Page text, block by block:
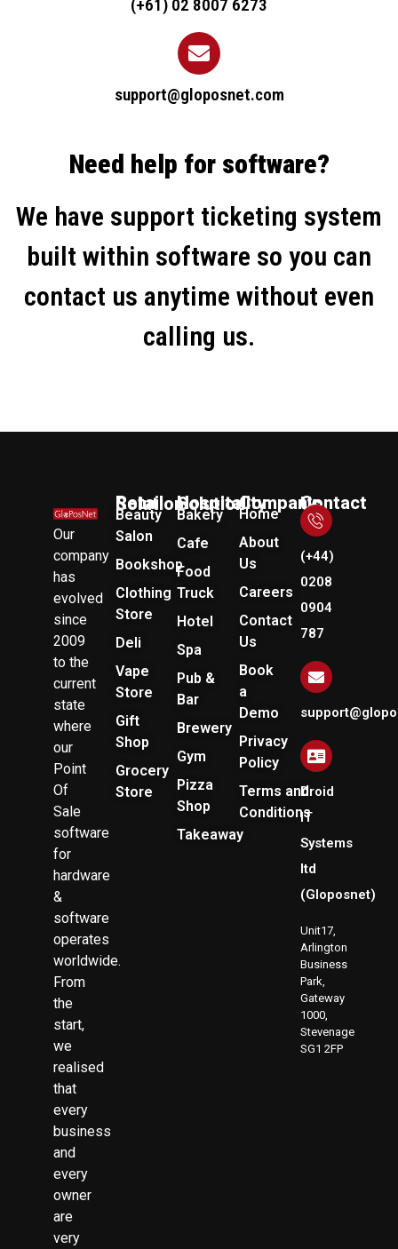
(+61) 02 8007 6273
support@gloposnet.com
Need help for software?
We have support ticketing system
built within software so you can
contact us anytime without even
calling us.
Our
company
has
evolved
since
2009
to the
current
state
where
our
Point
Of
Sale
software
for
hardware
&
software
operates
worldwide.
From
the
start,
we
realised
that
every
business
and
every
owner
are
very
Retail Solution
Beauty
Salon
Bookshop
Clothing
Store
Deli
Vape
Store
Gift
Shop
Grocery
Store
Hospitality Solution
Bakery
Cafe
Food
Truck
Hotel
Spa
Pub &
Bar
Brewery
Gym
Pizza
Shop
Takeaway
Company
Home
About
Us
Careers
Contact
Us
Book
a
Demo
Privacy
Policy
Terms and
Conditions
Contact Us
(+44)
0208
0904
787
Droid
IT
Systems
ltd
(Gloposnet)
Unit17,
Arlington
Business
Park,
Gateway
1000,
Stevenage
SG1 2FP